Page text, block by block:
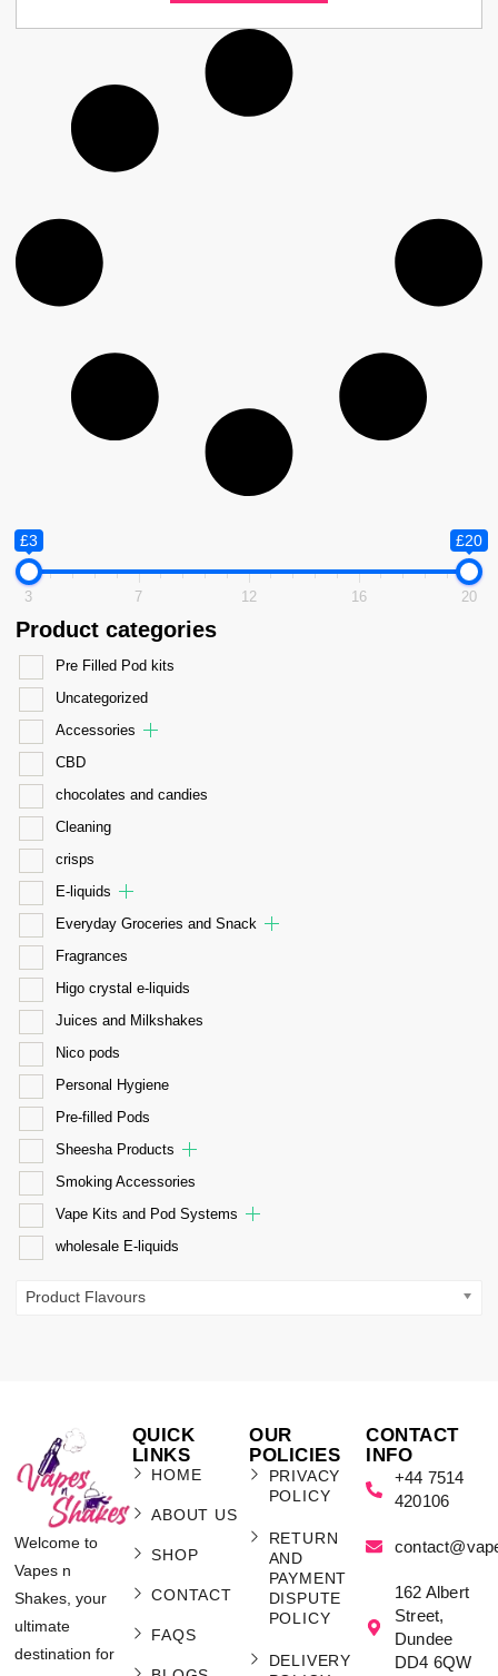
£3 £20
3 7 12 16 20
Product categories
Pre Filled Pod kits
Uncategorized
Accessories
CBD
chocolates and candies
Cleaning
crisps
E-liquids
Everyday Groceries and Snack
Fragrances
Higo crystal e-liquids
Juices and Milkshakes
Nico pods
Personal Hygiene
Pre-filled Pods
Sheesha Products
Smoking Accessories
Vape Kits and Pod Systems
wholesale E-liquids
Product Flavours
Welcome to
Vapes n
Shakes, your
ultimate
destination for
QUICK
LINKS
HOME
ABOUT US
SHOP
CONTACT
FAQS
OUR
POLICIES
PRIVACY
POLICY
RETURN
AND
PAYMENT
DISPUTE
POLICY
DELIVERY
CONTACT
INFO
+44 7514
420106
162 Albert
Street,
Dundee
DD4 6QW